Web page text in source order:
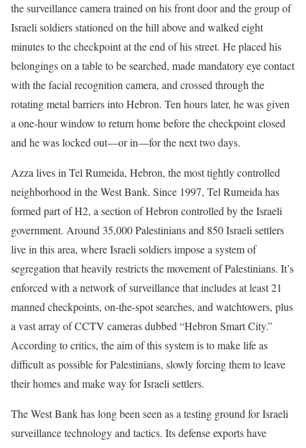
the surveillance camera trained on his front door and the group of
Israeli soldiers stationed on the hill above and walked eight
minutes to the checkpoint at the end of his street. He placed his
belongings on a table to be searched, made mandatory eye contact
with the facial recognition camera, and crossed through the
rotating metal barriers into Hebron. Ten hours later, he was given
a one-hour window to return home before the checkpoint closed
and he was locked out—or in—for the next two days.
Azza lives in Tel Rumeida, Hebron, the most tightly controlled
neighborhood in the West Bank. Since 1997, Tel Rumeida has
formed part of H2, a section of Hebron controlled by the Israeli
government. Around 35,000 Palestinians and 850 Israeli settlers
live in this area, where Israeli soldiers impose a system of
segregation that heavily restricts the movement of Palestinians. It’s
enforced with a network of surveillance that includes at least 21
manned checkpoints, on-the-spot searches, and watchtowers, plus
a vast array of CCTV cameras dubbed “Hebron Smart City.”
According to critics, the aim of this system is to make life as
difficult as possible for Palestinians, slowly forcing them to leave
their homes and make way for Israeli settlers.
The West Bank has long been seen as a testing ground for Israeli
surveillance technology and tactics. Its defense exports have